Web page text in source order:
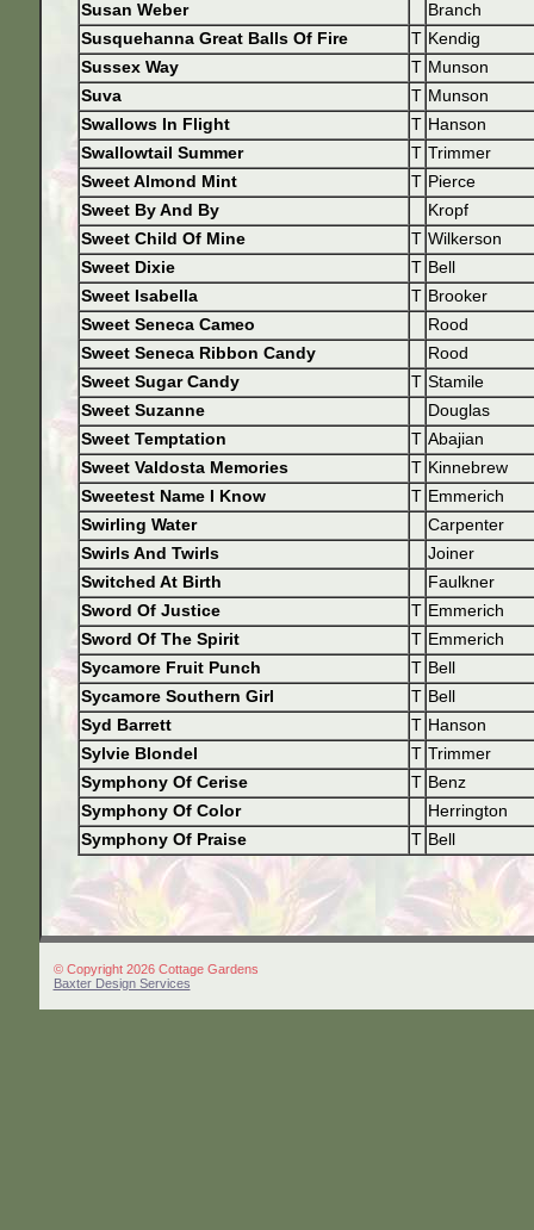
Susan Weber
Branch
Susquehanna Great Balls Of Fire
T Kendig
Sussex Way
T Munson
Suva
T Munson
Swallows In Flight
T Hanson
Swallowtail Summer
T Trimmer
Sweet Almond Mint
T Pierce
Sweet By And By
Kropf
Sweet Child Of Mine
T Wilkerson
Sweet Dixie
T Bell
Sweet Isabella
T Brooker
Sweet Seneca Cameo
Rood
Sweet Seneca Ribbon Candy
Rood
Sweet Sugar Candy
T Stamile
Sweet Suzanne
Douglas
Sweet Temptation
T Abajian
Sweet Valdosta Memories
T Kinnebrew
Sweetest Name I Know
T Emmerich
Swirling Water
Carpenter
Swirls And Twirls
Joiner
Switched At Birth
Faulkner
Sword Of Justice
T Emmerich
Sword Of The Spirit
T Emmerich
Sycamore Fruit Punch
T Bell
Sycamore Southern Girl
T Bell
Syd Barrett
T Hanson
Sylvie Blondel
T Trimmer
Symphony Of Cerise
T Benz
Symphony Of Color
Herrington
Symphony Of Praise
T Bell
© Copyright 2026 Cottage Gardens
Baxter Design Services